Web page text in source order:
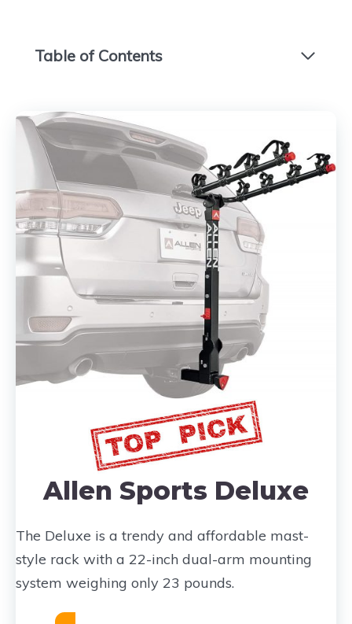
Table of Contents
Allen Sports Deluxe
The Deluxe is a trendy and affordable mast-
style rack with a 22-inch dual-arm mounting
system weighing only 23 pounds.